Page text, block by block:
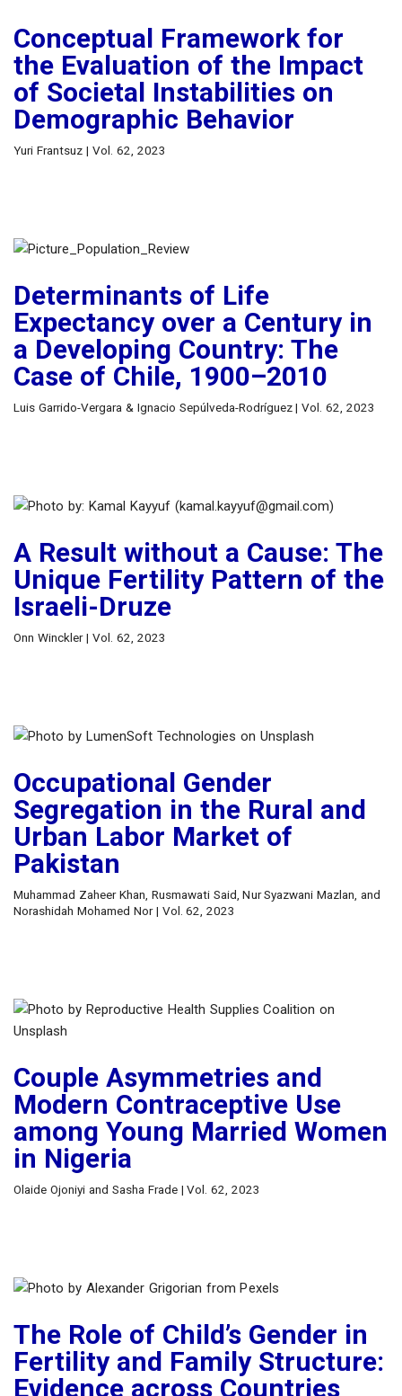
Conceptual Framework for
the Evaluation of the Impact
of Societal Instabilities on
Demographic Behavior
Yuri Frantsuz | Vol. 62, 2023
Determinants of Life
Expectancy over a Century in
a Developing Country: The
Case of Chile, 1900–2010
Luis Garrido-Vergara & Ignacio Sepúlveda-Rodríguez | Vol. 62, 2023
A Result without a Cause: The
Unique Fertility Pattern of the
Israeli-Druze
Onn Winckler | Vol. 62, 2023
Occupational Gender
Segregation in the Rural and
Urban Labor Market of
Pakistan
Muhammad Zaheer Khan, Rusmawati Said, Nur Syazwani Mazlan, and
Norashidah Mohamed Nor | Vol. 62, 2023
Couple Asymmetries and
Modern Contraceptive Use
among Young Married Women
in Nigeria
Olaide Ojoniyi and Sasha Frade | Vol. 62, 2023
The Role of Child’s Gender in
Fertility and Family Structure:
Evidence across Countries